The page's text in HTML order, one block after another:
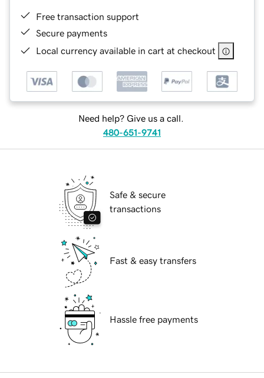
Free transaction support
Secure payments
Local currency available in cart at checkout
Need help? Give us a call.
480-651-9741
Safe & secure
transactions
Fast & easy transfers
Hassle free payments